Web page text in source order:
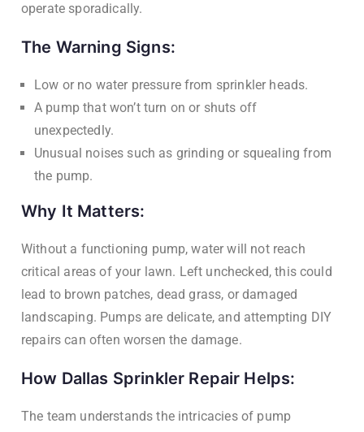
operate sporadically.
The Warning Signs:
Low or no water pressure from sprinkler heads.
A pump that won’t turn on or shuts off
unexpectedly.
Unusual noises such as grinding or squealing from
the pump.
Why It Matters:
Without a functioning pump, water will not reach
critical areas of your lawn. Left unchecked, this could
lead to brown patches, dead grass, or damaged
landscaping. Pumps are delicate, and attempting DIY
repairs can often worsen the damage.
How Dallas Sprinkler Repair Helps:
The team understands the intricacies of pump